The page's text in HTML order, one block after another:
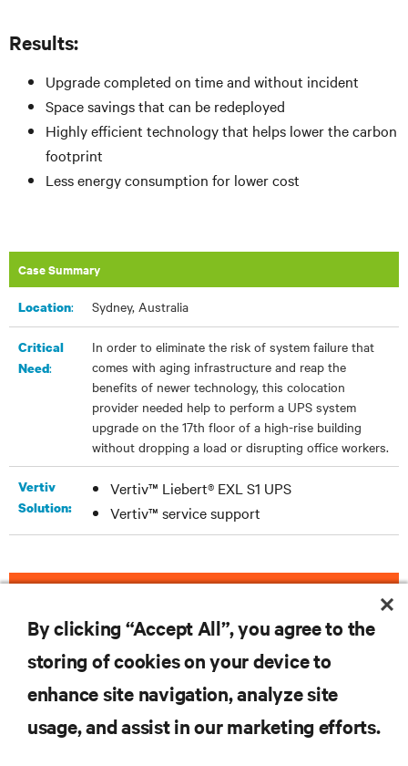
Results:
Upgrade completed on time and without incident
Space savings that can be redeployed
Highly efficient technology that helps lower the carbon
footprint
Less energy consumption for lower cost
Case Summary
Location:​ Sydney, Australia
Critical
Need:
In order to eliminate the risk of system failure that
comes with aging infrastructure and reap the
benefits of newer technology, this colocation
provider needed help to perform a UPS system
upgrade on the 17th floor of a high-rise building
without dropping a load or disrupting office workers.
Vertiv
Solution:
Vertiv™ Liebert® EXL S1 UPS
Vertiv™ service support
RESOURCES
By clicking “Accept All”, you agree to the
storing of cookies on your device to
enhance site navigation, analyze site
usage, and assist in our marketing efforts.